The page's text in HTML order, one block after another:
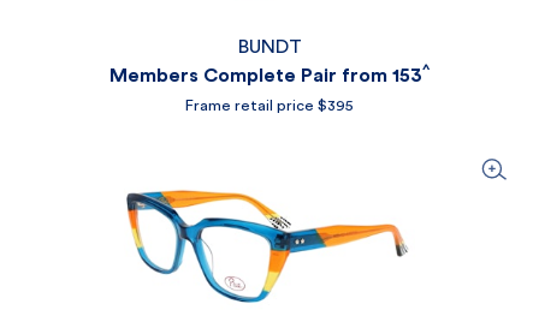
BUNDT
Members Complete Pair from 153^
Frame retail price $395